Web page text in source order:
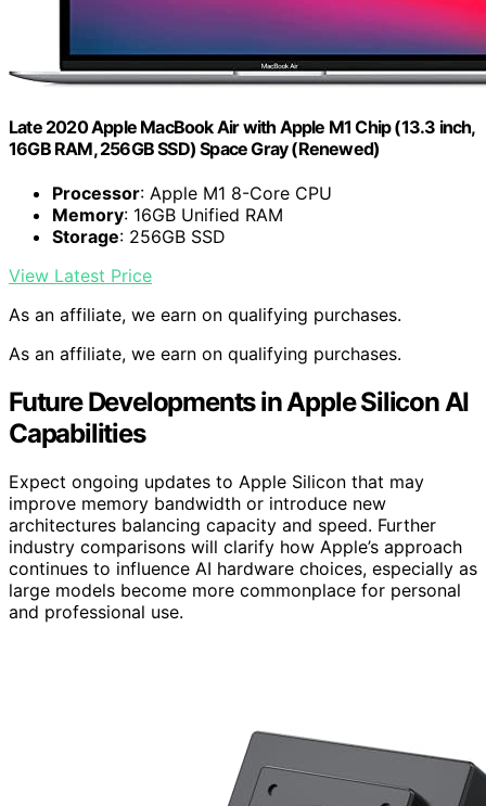
Late 2020 Apple MacBook Air with Apple M1 Chip (13.3 inch,
16GB RAM, 256GB SSD) Space Gray (Renewed)
Processor: Apple M1 8-Core CPU
Memory: 16GB Unified RAM
Storage: 256GB SSD
View Latest Price
As an affiliate, we earn on qualifying purchases.
As an affiliate, we earn on qualifying purchases.
Future Developments in Apple Silicon AI
Capabilities
Expect ongoing updates to Apple Silicon that may
improve memory bandwidth or introduce new
architectures balancing capacity and speed. Further
industry comparisons will clarify how Apple’s approach
continues to influence AI hardware choices, especially as
large models become more commonplace for personal
and professional use.